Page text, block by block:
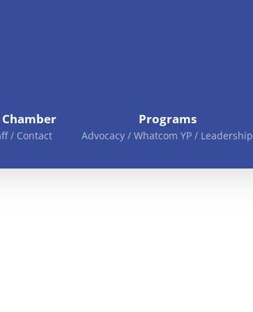
/ Contact
Programs
Advocacy / Whatcom YP / Leadership